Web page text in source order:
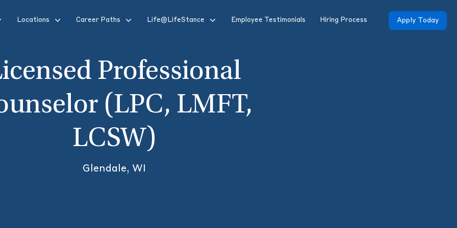
Locations Career Paths Life@LifeStance Employee Testimonials Hiring Process Apply Today
Professional
(LPC, LMFT,
LCSW)
Glendale, WI